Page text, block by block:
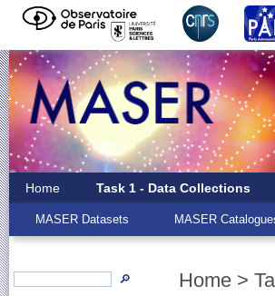
🔎
Home Task 1 - Data Collections
MASER Datasets MASER
Home >